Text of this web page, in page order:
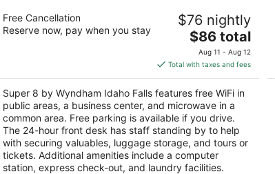
Super 8 by Wyndham Idaho Falls
out
705 Lindsay Blvd Idaho Falls ID
Free Cancellation
Reserve now, pay when you stay
$76 nightly
The
price
is
$86
total
per
night
$86 total
Aug 11 - Aug 12
Total with taxes and fees
Super 8 by Wyndham Idaho Falls features free WiFi in
public areas, a business center, and microwave in a
common area. Free parking is available if you drive.
The 24-hour front desk has staff standing by to help
with securing valuables, luggage storage, and tours or
tickets. Additional amenities include a computer
station, express check-out, and laundry facilities.
5